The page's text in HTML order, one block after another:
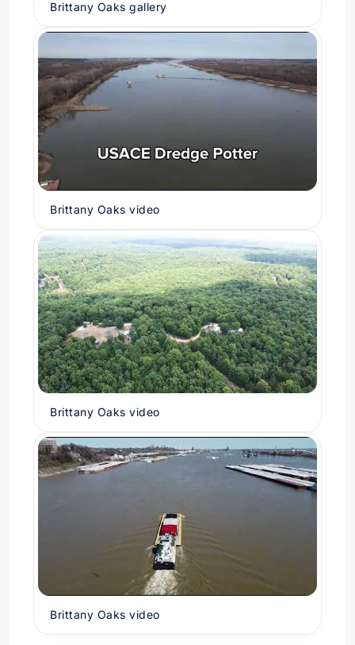
Brittany Oaks gallery
Brittany Oaks video
Brittany Oaks video
Brittany Oaks video